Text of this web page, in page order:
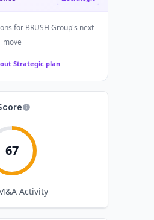
for BRUSH Group's next
move
Strategic plan
67
Activity